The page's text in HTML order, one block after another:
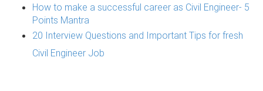
How to make a successful career as Civil Engineer- 5
Points Mantra
20 Interview Questions and Important Tips for fresh
Civil Engineer Job